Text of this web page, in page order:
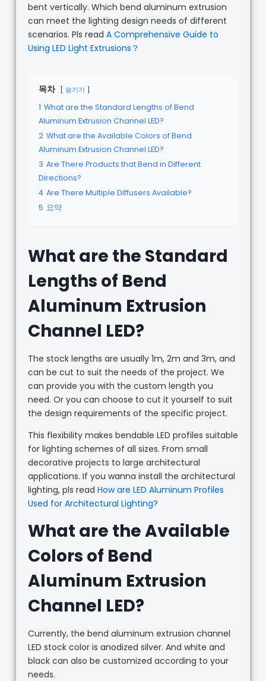
bent vertically. Which bend aluminum extrusion
can meet the lighting design needs of different
scenarios. Pls read A Comprehensive Guide to
Using LED Light Extrusions？
목차 숨기기
1 What are the Standard Lengths of Bend
Aluminum Extrusion Channel LED?
2 What are the Available Colors of Bend
Aluminum Extrusion Channel LED?
3 Are There Products that Bend in Different
Directions?
4 Are There Multiple Diffusers Available?
5 요약
What are the Standard
Lengths of Bend
Aluminum Extrusion
Channel LED?
The stock lengths are usually 1m, 2m and 3m, and
can be cut to suit the needs of the project. We
can provide you with the custom length you
need. Or you can choose to cut it yourself to suit
the design requirements of the specific project.
This flexibility makes bendable LED profiles suitable
for lighting schemes of all sizes. From small
decorative projects to large architectural
applications. If you wanna install the architectural
lighting, pls read How are LED Aluminum Profiles
Used for Architectural Lighting?
What are the Available
Colors of Bend
Aluminum Extrusion
Channel LED?
Currently, the bend aluminum extrusion channel
LED stock color is anodized silver. And white and
black can also be customized according to your
needs.